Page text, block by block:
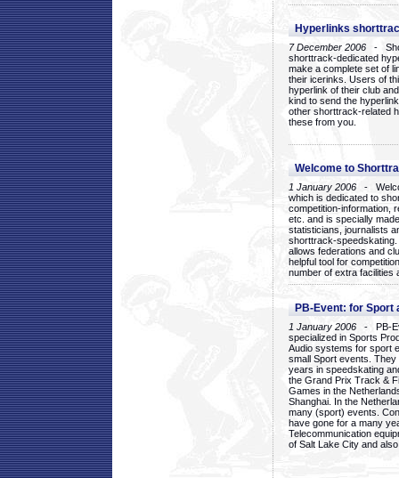
Hyperlinks
7 December 2006 -
shorttrack-dedicated
make a complete set of
their icerinks. Users of
hyperlink of their club
kind to send the
other shorttrack-related
these from you.
Welcome to
1 January 2006 -
which is dedicated to
competition-information,
etc. and is specially
statisticians, journalists
shorttrack-
allows federations and
helpful tool for
number of extra facilities
PB-Event: for Sport
1 January 2006 - PB-
specialized in Sports
Audio systems for sport
small Sport events.
years in speedskating
the Grand Prix Track &
Games in the
Shanghai. In the
many (sport) events.
have gone for a many
Telecommunication
of Salt Lake City and